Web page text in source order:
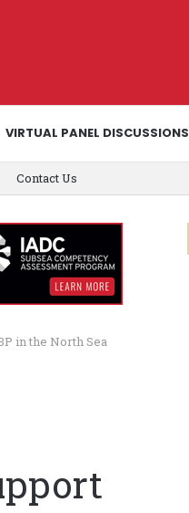
VIRTUAL PANEL DISCUSSIONS
Contact Us
in the North Sea